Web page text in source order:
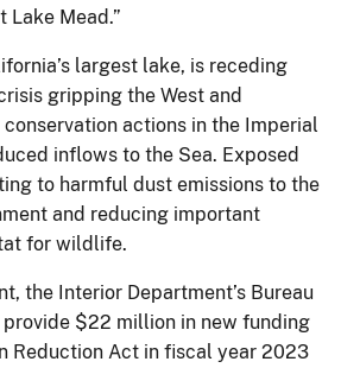
Mead.”
largest lake, is receding
gripping the West and
actions in the Imperial
inflows to the Sea. Exposed
to harmful dust emissions to the
and reducing important
for wildlife.
the Interior Department’s Bureau
$22 million in new funding
Reduction Act in fiscal year 2023